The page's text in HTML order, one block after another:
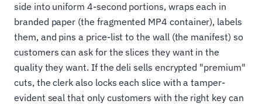
side into uniform 4-second portions, wraps each in
branded paper (the fragmented MP4 container), labels
them, and pins a price-list to the wall (the manifest) so
customers can ask for the slices they want in the
quality they want. If the deli sells encrypted "premium"
cuts, the clerk also locks each slice with a tamper-
evident seal that only customers with the right key can